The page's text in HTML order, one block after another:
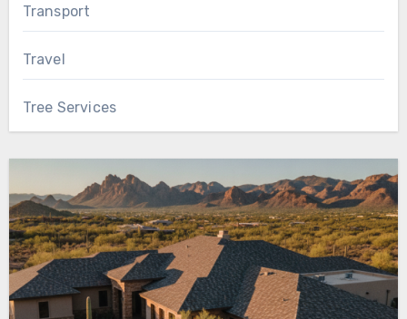
Transport
Travel
Tree Services